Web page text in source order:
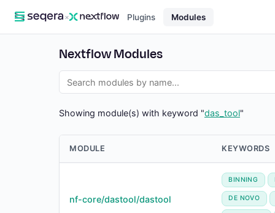
× Plugins Modules
Nextflow Modules
Showing module(s) with keyword "das_tool"
MODULE KEYWORDS
nf-core/dastool/dastool
BINNING
DE NOVO